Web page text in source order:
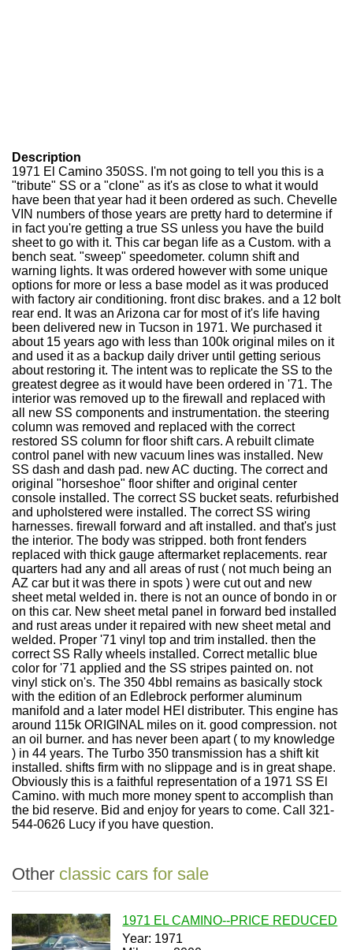
Description
1971 El Camino 350SS. I'm not going to tell you this is a
"tribute" SS or a "clone" as it's as close to what it would
have been that year had it been ordered as such. Chevelle
VIN numbers of those years are pretty hard to determine if
in fact you're getting a true SS unless you have the build
sheet to go with it. This car began life as a Custom. with a
bench seat. "sweep" speedometer. column shift and
warning lights. It was ordered however with some unique
options for more or less a base model as it was produced
with factory air conditioning. front disc brakes. and a 12 bolt
rear end. It was an Arizona car for most of it's life having
been delivered new in Tucson in 1971. We purchased it
about 15 years ago with less than 100k original miles on it
and used it as a backup daily driver until getting serious
about restoring it. The intent was to replicate the SS to the
greatest degree as it would have been ordered in '71. The
interior was removed up to the firewall and replaced with
all new SS components and instrumentation. the steering
column was removed and replaced with the correct
restored SS column for floor shift cars. A rebuilt climate
control panel with new vacuum lines was installed. New
SS dash and dash pad. new AC ducting. The correct and
original "horseshoe" floor shifter and original center
console installed. The correct SS bucket seats. refurbished
and upholstered were installed. The correct SS wiring
harnesses. firewall forward and aft installed. and that's just
the interior. The body was stripped. both front fenders
replaced with thick gauge aftermarket replacements. rear
quarters had any and all areas of rust ( not much being an
AZ car but it was there in spots ) were cut out and new
sheet metal welded in. there is not an ounce of bondo in or
on this car. New sheet metal panel in forward bed installed
and rust areas under it repaired with new sheet metal and
welded. Proper '71 vinyl top and trim installed. then the
correct SS Rally wheels installed. Correct metallic blue
color for '71 applied and the SS stripes painted on. not
vinyl stick on's. The 350 4bbl remains as basically stock
with the edition of an Edlebrock performer aluminum
manifold and a later model HEI distributer. This engine has
around 115k ORIGINAL miles on it. good compression. not
an oil burner. and has never been apart ( to my knowledge
) in 44 years. The Turbo 350 transmission has a shift kit
installed. shifts firm with no slippage and is in great shape.
Obviously this is a faithful representation of a 1971 SS El
Camino. with much more money spent to accomplish than
the bid reserve. Bid and enjoy for years to come. Call 321-
544-0626 Lucy if you have question.
Other classic cars for sale
1971 EL CAMINO--PRICE REDUCED
Year: 1971